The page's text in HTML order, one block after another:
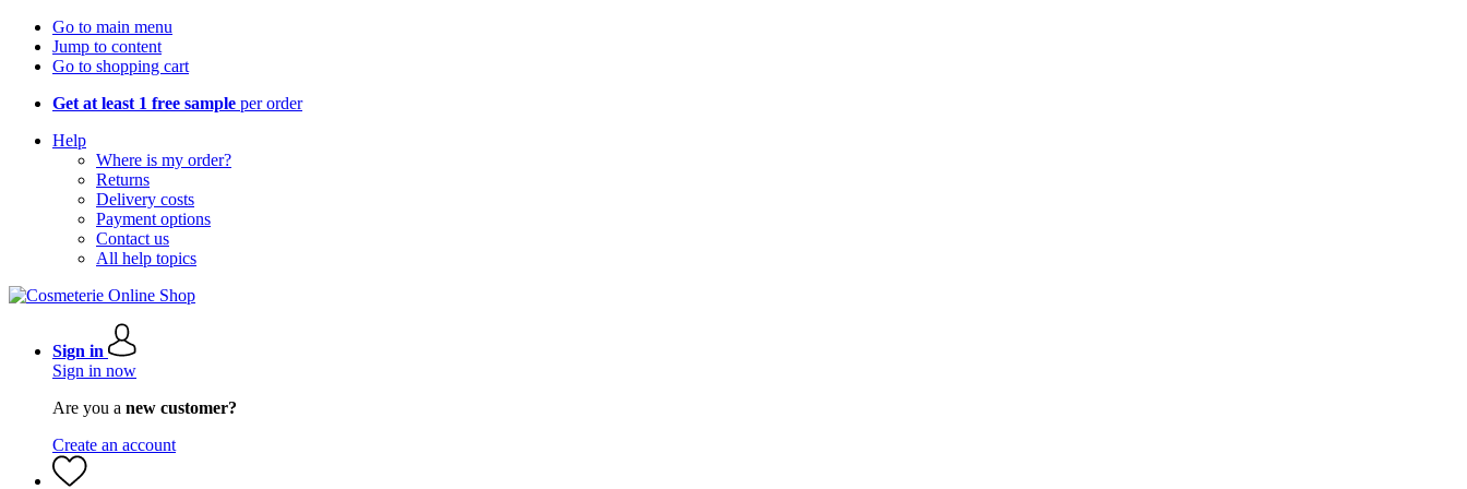
Go to main menu
Jump to content
Go to shopping cart
Get at least 1 free sample per order
Help
Where is my order?
Returns
Delivery costs
Payment options
Contact us
All help topics
Sign in
Sign in now
Are you a new customer?
Create an account